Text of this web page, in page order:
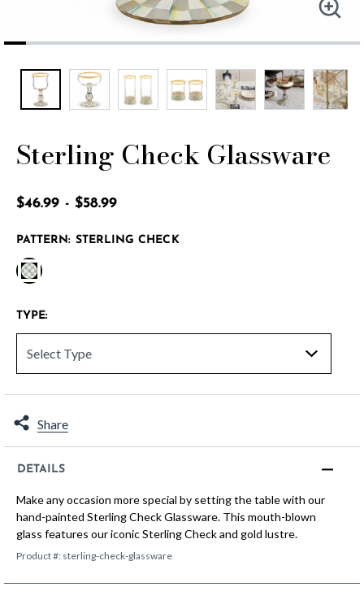
Sterling Check Glassware
$46.99 - $58.99
PATTERN: STERLING CHECK
TYPE:
Share
DETAILS
Make any occasion more special by setting the table with our
hand-painted Sterling Check Glassware. This mouth-blown
glass features our iconic Sterling Check and gold lustre.
Product #: sterling-check-glassware